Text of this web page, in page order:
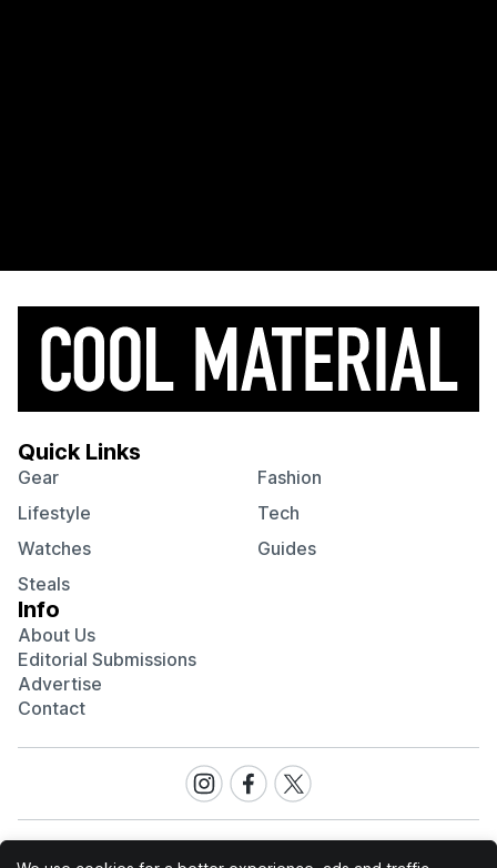
Quick Links
Gear
Fashion
Lifestyle
Tech
Watches
Guides
Steals
Info
About Us
Editorial Submissions
Advertise
Contact
Visit
our
Visit
our
page
Visit
our
page